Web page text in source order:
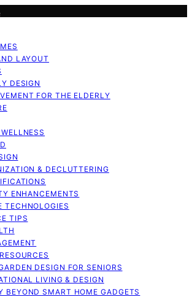
LAYOUT
DESIGN
FOR THE ELDERLY
& DECLUTTERING
ENHANCEMENTS
TECHNOLOGIES
TIPS
DESIGN FOR SENIORS
LIVING & DESIGN
BEYOND SMART HOME GADGETS